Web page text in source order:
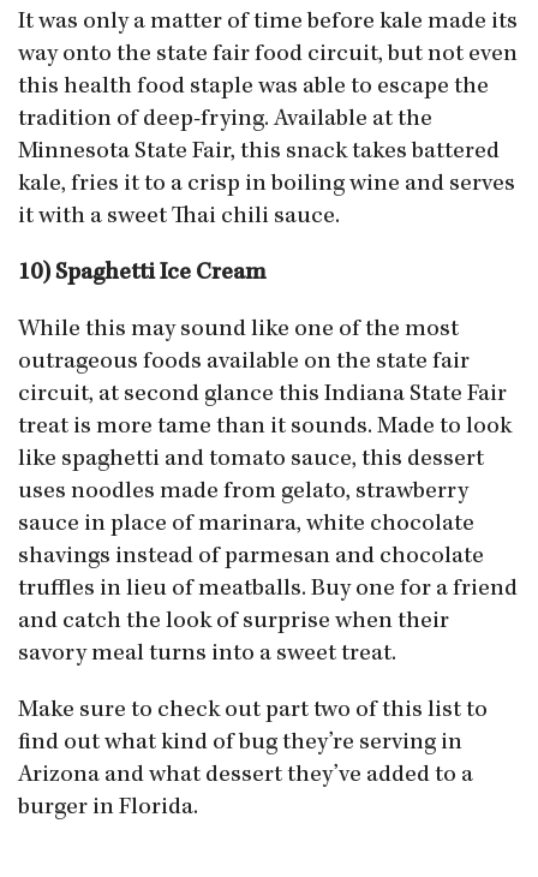
It was only a matter of time before kale made its
way onto the state fair food circuit, but not even
this health food staple was able to escape the
tradition of deep-frying. Available at the
Minnesota State Fair, this snack takes battered
kale, fries it to a crisp in boiling wine and serves
it with a sweet Thai chili sauce.
10) Spaghetti Ice Cream
While this may sound like one of the most
outrageous foods available on the state fair
circuit, at second glance this Indiana State Fair
treat is more tame than it sounds. Made to look
like spaghetti and tomato sauce, this dessert
uses noodles made from gelato, strawberry
sauce in place of marinara, white chocolate
shavings instead of parmesan and chocolate
truffles in lieu of meatballs. Buy one for a friend
and catch the look of surprise when their
savory meal turns into a sweet treat.
Make sure to check out part two of this list to
find out what kind of bug they’re serving in
Arizona and what dessert they’ve added to a
burger in Florida.